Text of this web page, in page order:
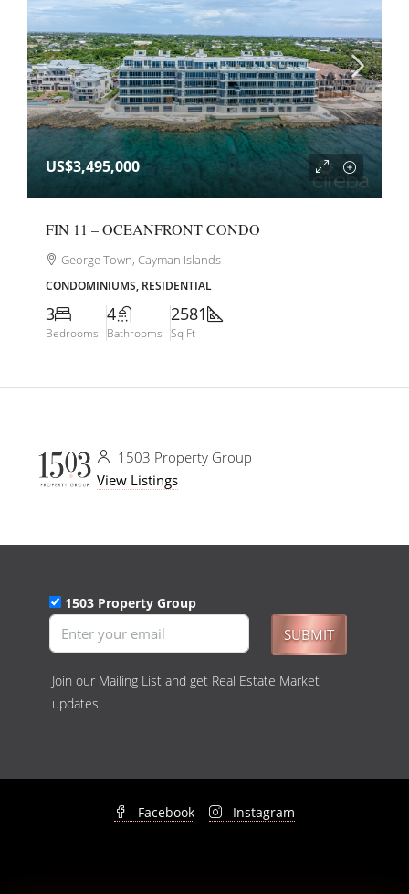
US$3,495,000
FIN 11 – OCEANFRONT CONDO
George Town, Cayman Islands
CONDOMINIUMS, RESIDENTIAL
3
Bedrooms
4
Bathrooms
2581
Sq Ft
1503 Property Group
View Listings
1503 Property Group
SUBMIT
Join our Mailing List and get Real Estate Market
updates.
Facebook Instagram